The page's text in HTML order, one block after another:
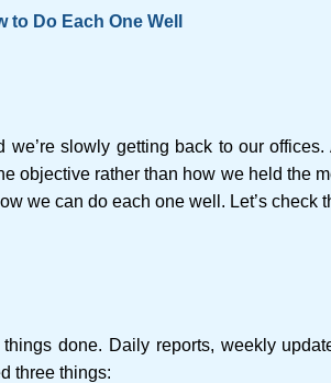
Do Each One Well
slowly getting back to our
objective rather than how we held the
we can do each one well. Let’s check
done. Daily reports, weekly
three things: